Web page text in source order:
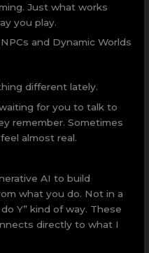
Just what works
you play.
and Dynamic Worlds
different lately.
for you to talk to
remember. Sometimes
almost real.
AI to build
what you do. Not in a
Y” kind of way. These
directly to what I